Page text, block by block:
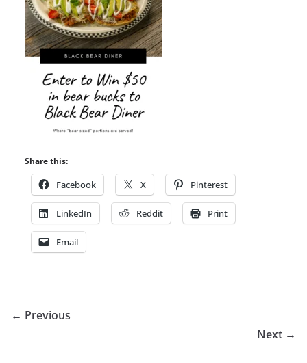
Share this:
Facebook X Pinterest
LinkedIn Reddit Print
Email
← Previous
Next →